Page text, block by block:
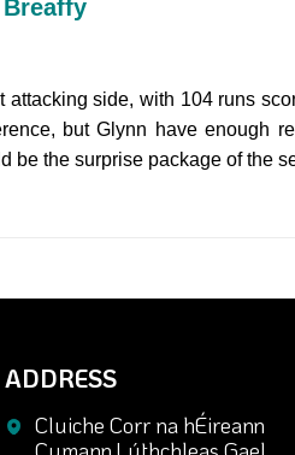
attacking side, with 104 runs
but Glynn have
be the surprise package of the
ADDRESS
Cluiche Corr na hÉireann